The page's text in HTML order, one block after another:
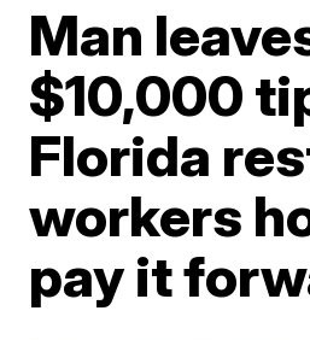
Man
$10,000
Florida
workers
pay it